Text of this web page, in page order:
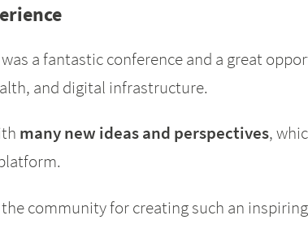
was a fantastic conference and a great
and digital infrastructure.
many new ideas and perspectives,
community for creating such an